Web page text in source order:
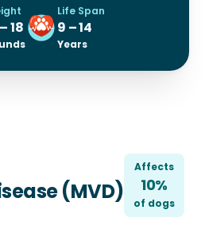
18
Life Span
9 – 14
Years
(MVD)
Affects
10%
of dogs